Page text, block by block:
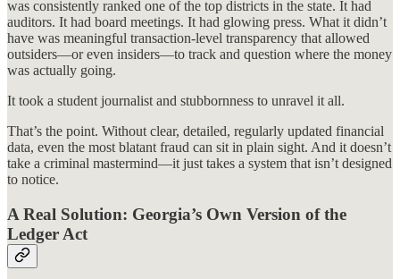
was consistently ranked one of the top districts in the state. It had
auditors. It had board meetings. It had glowing press. What it didn’t
have was meaningful transaction-level transparency that allowed
outsiders—or even insiders—to track and question where the money
was actually going.
It took a student journalist and stubbornness to unravel it all.
That’s the point. Without clear, detailed, regularly updated financial
data, even the most blatant fraud can sit in plain sight. And it doesn’t
take a criminal mastermind—it just takes a system that isn’t designed
to notice.
A Real Solution: Georgia’s Own Version of the
Ledger Act